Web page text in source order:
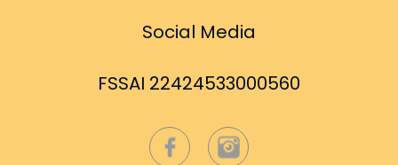
Social Media
FSSAI 22424533000560